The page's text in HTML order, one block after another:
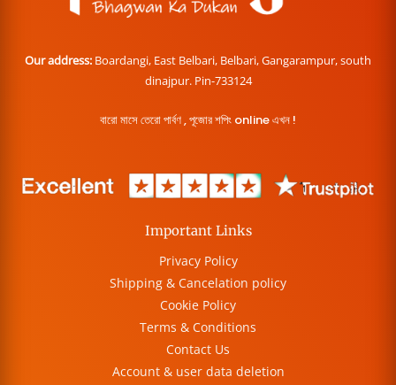
Our address: Boardangi, East Belbari, Belbari, Gangarampur, south
dinajpur. Pin-733124
বারো মাসে তেরো পার্বণ , পূজোর শপিং online এখন !
Important Links
Privacy Policy
Shipping & Cancelation policy
Cookie Policy
Terms & Conditions
Contact Us
Account & user data deletion